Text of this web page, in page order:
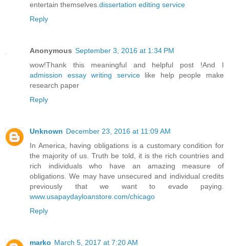
entertain themselves. dissertation editing service
Reply
Anonymous September 3, 2016 at 1:34 PM
wow!Thank this meaningful and helpful post !And I
admission essay writing servicelike help people make
research paper
Reply
Unknown December 23, 2016 at 11:09 AM
In America, having obligations is a customary condition for
the majority of us. Truth be told, it is the rich countries and
rich individuals who have an amazing measure of
obligations. We may have unsecured and individual credits
previously that we want to evade paying.
www.usapaydayloanstore.com/chicago
Reply
marko March 5, 2017 at 7:20 AM